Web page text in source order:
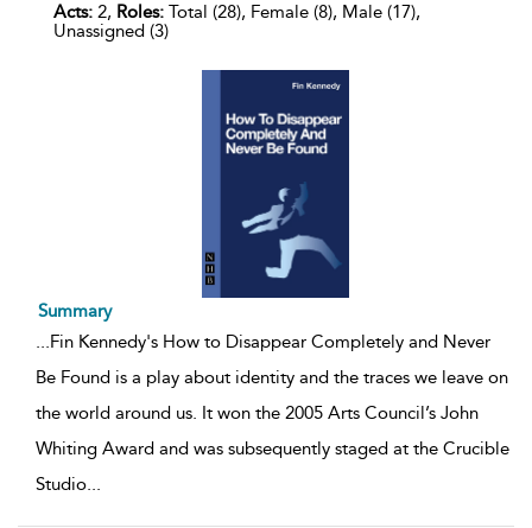
Acts: 2, Roles: Total (28), Female (8), Male (17),
Unassigned (3)
Summary
...Fin Kennedy's How to Disappear Completely and Never
Be Found is a play about identity and the traces we leave on
the world around us. It won the 2005 Arts Council’s John
Whiting Award and was subsequently staged at the Crucible
Studio...